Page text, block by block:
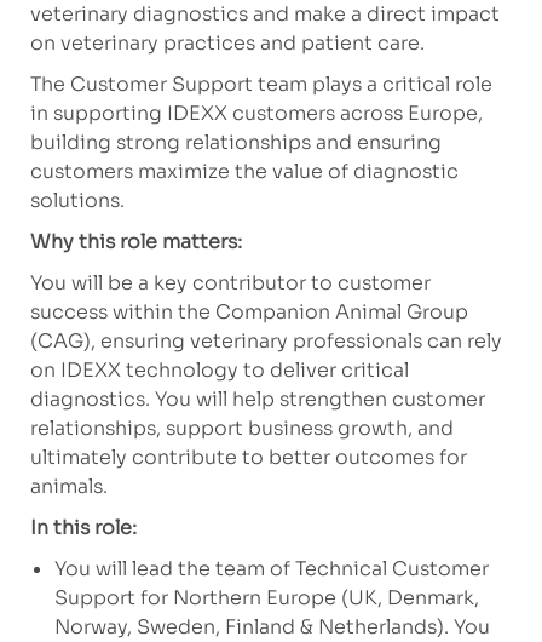
veterinary diagnostics and make a direct impact
on veterinary practices and patient care.
The Customer Support team plays a critical role
in supporting IDEXX customers across Europe,
building strong relationships and ensuring
customers maximize the value of diagnostic
solutions.
Why this role matters:
You will be a key contributor to customer
success within the Companion Animal Group
(CAG), ensuring veterinary professionals can rely
on IDEXX technology to deliver critical
diagnostics. You will help strengthen customer
relationships, support business growth, and
ultimately contribute to better outcomes for
animals.
In this role:
You will lead the team of Technical Customer
Support for Northern Europe (UK, Denmark,
Norway, Sweden, Finland & Netherlands). You